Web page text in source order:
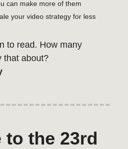
can make more of them
your video strategy for less
to read. How many
that about?
to the 23rd